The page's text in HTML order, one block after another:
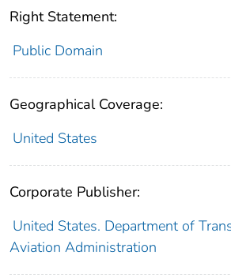
Right Statement:
Public Domain
Geographical Coverage:
United States
Corporate Publisher:
United States. Department of
Aviation Administration